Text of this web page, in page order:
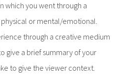
which you went through a
or mental/emotional.
through a creative medium
give a brief summary of your
to give the viewer context.